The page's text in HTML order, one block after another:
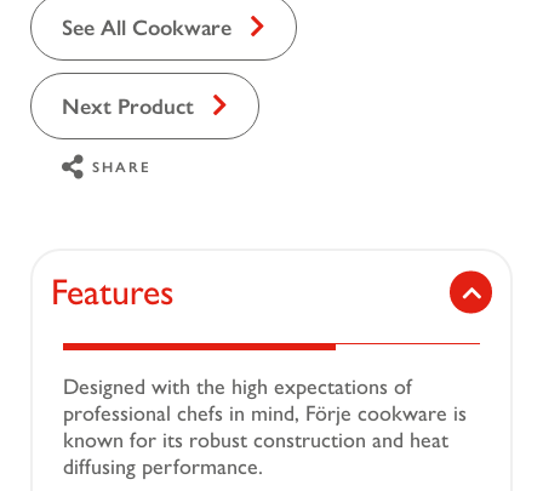
See All Cookware
Next Product
SHARE
Features
Designed with the high expectations of
professional chefs in mind, Förje cookware is
known for its robust construction and heat
diffusing performance.